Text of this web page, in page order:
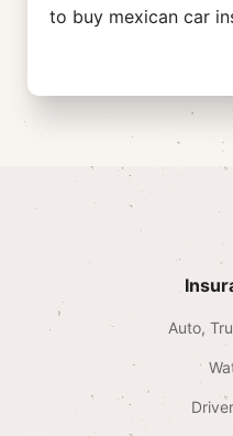
to buy mexican car
Auto,